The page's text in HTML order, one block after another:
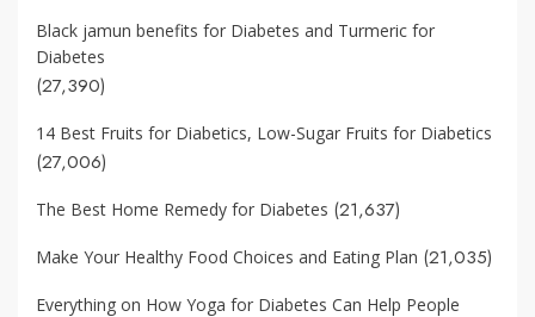
Black jamun benefits for Diabetes and Turmeric for
Diabetes
(27,390)
14 Best Fruits for Diabetics, Low-Sugar Fruits for Diabetics
(27,006)
The Best Home Remedy for Diabetes (21,637)
Make Your Healthy Food Choices and Eating Plan (21,035)
Everything on How Yoga for Diabetes Can Help People